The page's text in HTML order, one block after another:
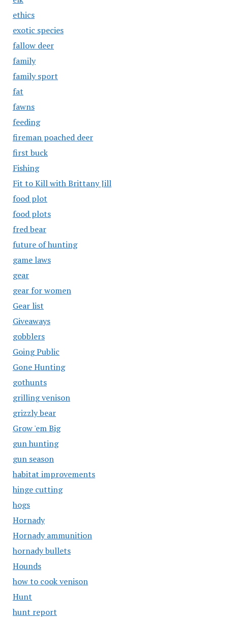
ethics
exotic species
fallow deer
family
family sport
fat
fawns
feeding
fireman poached deer
first buck
Fishing
Fit to Kill with Brittany Jill
food plot
food plots
fred bear
future of hunting
game laws
gear
gear for women
Gear list
Giveaways
gobblers
Going Public
Gone Hunting
gothunts
grilling venison
grizzly bear
Grow 'em Big
gun hunting
gun season
habitat improvements
hinge cutting
hogs
Hornady
Hornady ammunition
hornady bullets
Hounds
how to cook venison
Hunt
hunt report